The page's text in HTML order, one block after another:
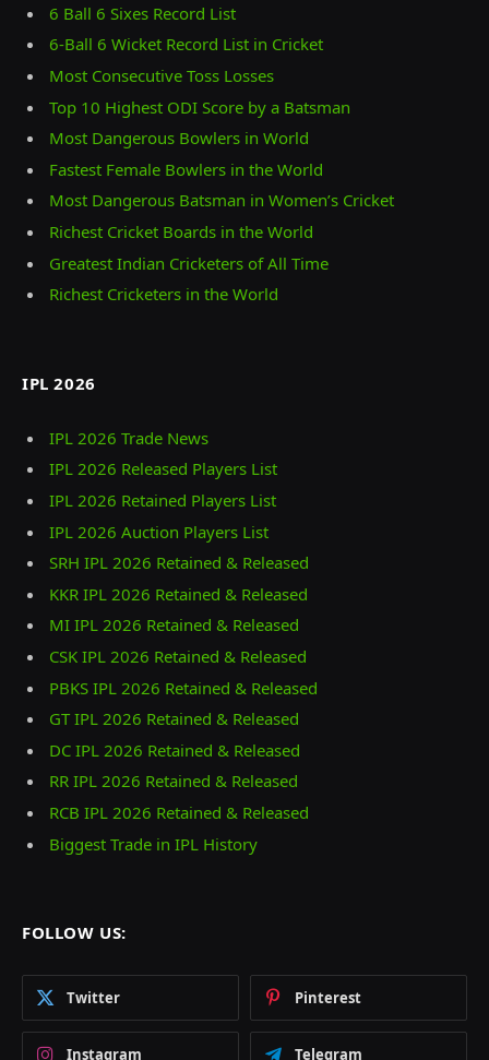
6 Ball 6 Sixes Record List
6-Ball 6 Wicket Record List in Cricket
Most Consecutive Toss Losses
Top 10 Highest ODI Score by a Batsman
Most Dangerous Bowlers in World
Fastest Female Bowlers in the World
Most Dangerous Batsman in Women’s Cricket
Richest Cricket Boards in the World
Greatest Indian Cricketers of All Time
Richest Cricketers in the World
IPL 2026
IPL 2026 Trade News
IPL 2026 Released Players List
IPL 2026 Retained Players List
IPL 2026 Auction Players List
SRH IPL 2026 Retained & Released
KKR IPL 2026 Retained & Released
MI IPL 2026 Retained & Released
CSK IPL 2026 Retained & Released
PBKS IPL 2026 Retained & Released
GT IPL 2026 Retained & Released
DC IPL 2026 Retained & Released
RR IPL 2026 Retained & Released
RCB IPL 2026 Retained & Released
Biggest Trade in IPL History
FOLLOW US:
Twitter Pinterest
Instagram Telegram